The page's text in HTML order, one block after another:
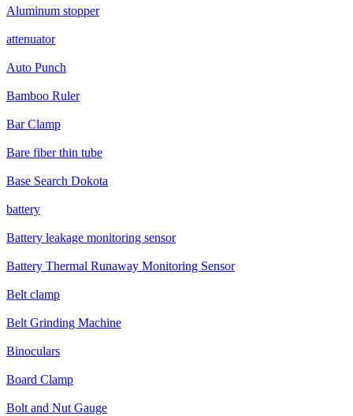
Aluminum stopper
attenuator
Auto Punch
Bamboo Ruler
Bar Clamp
Bare fiber thin tube
Base Search Dokota
battery
Battery leakage monitoring sensor
Battery Thermal Runaway Monitoring Sensor
Belt clamp
Belt Grinding Machine
Binoculars
Board Clamp
Bolt and Nut Gauge